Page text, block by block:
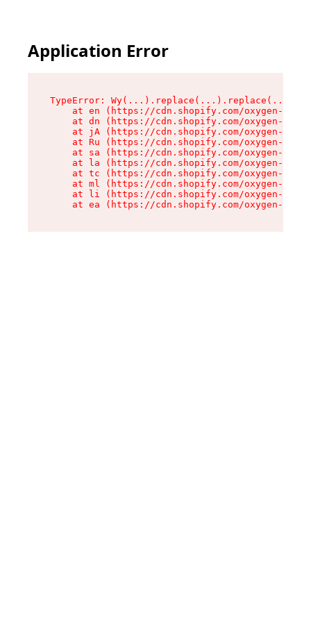
Application Error
TypeError:
at en (https://cdn.shopify.com/oxygen-v2/
at dn (https://cdn.shopify.com/oxygen-v2/
at jA (https://cdn.shopify.com/oxygen-v2/
at Ru (https://cdn.shopify.com/oxygen-v2/
at sa (https://cdn.shopify.com/oxygen-v2/
at la (https://cdn.shopify.com/oxygen-v2/
at tc (https://cdn.shopify.com/oxygen-v2/
at ml (https://cdn.shopify.com/oxygen-v2/
at li (https://cdn.shopify.com/oxygen-v2/
at ea (https://cdn.shopify.com/oxygen-v2/